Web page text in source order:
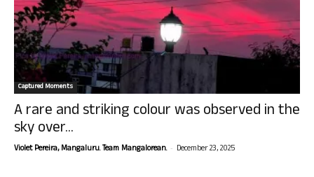
Captured Moments
A rare and striking colour was observed in the
sky over...
Violet Pereira, Mangaluru. Team Mangalorean. - December 23, 2025